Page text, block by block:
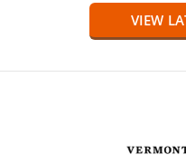
VIEW